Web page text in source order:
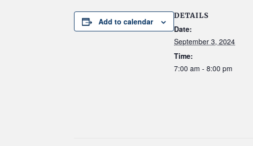
Add to calendar
DETAILS
Date:
September 3, 2024
Time:
7:00 am - 8:00 pm